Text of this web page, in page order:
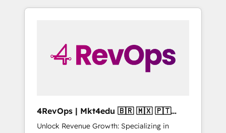
to simplify the complex and build a better
4RevOps | Mkt4edu 🇧🇷 🇲🇽 🇵🇹
🇦🇪 🇺🇸
Unlock Revenue Growth: Specializing in